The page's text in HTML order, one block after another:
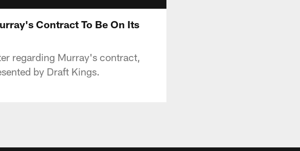
Contract To Be On Its
regarding Murray's contract,
by Draft Kings.